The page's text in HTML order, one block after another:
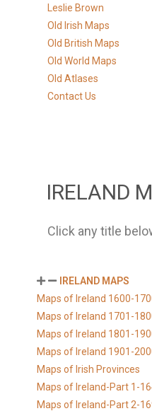
Leslie Brown
Old Irish Maps
Old British Maps
Old World Maps
Old Atlases
Contact Us
IRELAND
Click any title
IRELAND MAPS
Maps of Ireland 1600-
Maps of Ireland 1701-
Maps of Ireland 1801-
Maps of Ireland 1901-
Maps of Irish Provinces
Maps of Ireland-Part 1-
Maps of Ireland-Part 2-